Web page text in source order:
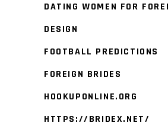
DATING WOMEN FOR
DESIGN
FOOTBALL PREDICTIONS
FOREIGN BRIDES
HOOKUPONLINE.ORG
HTTPS://BRIDEX.NET/